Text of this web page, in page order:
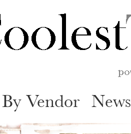
content
Vendor News